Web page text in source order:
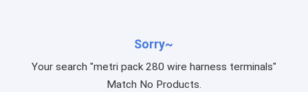
Sorry~
Your search "metri pack 280 wire harness terminals"
Match No Products.